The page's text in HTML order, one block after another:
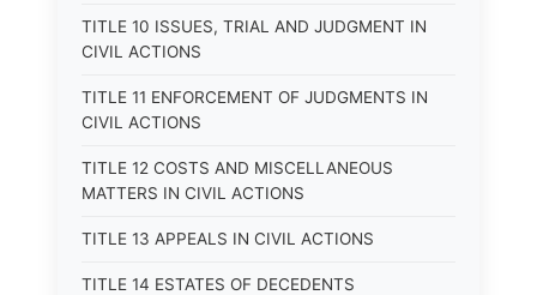
TITLE 10 ISSUES, TRIAL AND JUDGMENT IN
CIVIL ACTIONS
TITLE 11 ENFORCEMENT OF JUDGMENTS IN
CIVIL ACTIONS
TITLE 12 COSTS AND MISCELLANEOUS
MATTERS IN CIVIL ACTIONS
TITLE 13 APPEALS IN CIVIL ACTIONS
TITLE 14 ESTATES OF DECEDENTS